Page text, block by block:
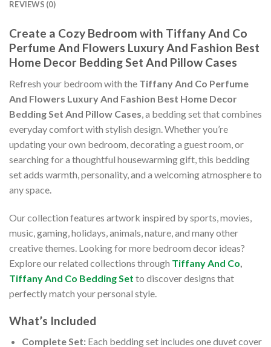
REVIEWS (0)
Create a Cozy Bedroom with Tiffany And Co
Perfume And Flowers Luxury And Fashion Best
Home Decor Bedding Set And Pillow Cases
Refresh your bedroom with the Tiffany And Co Perfume
And Flowers Luxury And Fashion Best Home Decor
Bedding Set And Pillow Cases, a bedding set that combines
everyday comfort with stylish design. Whether you’re
updating your own bedroom, decorating a guest room, or
searching for a thoughtful housewarming gift, this bedding
set adds warmth, personality, and a welcoming atmosphere to
any space.
Our collection features artwork inspired by sports, movies,
music, gaming, holidays, animals, nature, and many other
creative themes. Looking for more bedroom decor ideas?
Explore our related collections through Tiffany And Co
Tiffany And Co Bedding Set to discover designs that
perfectly match your personal style.
What’s Included
Complete Set:Each bedding set includes one duvet cover